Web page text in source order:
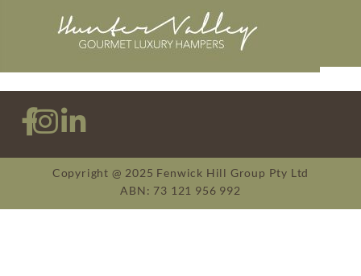
Copyright @ 2025 Fenwick Hill Group Pty Ltd
ABN: 73 121 956 992